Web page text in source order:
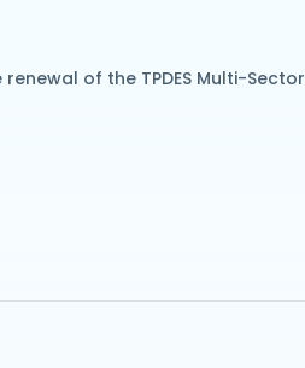
of the TPDES Multi-Sector